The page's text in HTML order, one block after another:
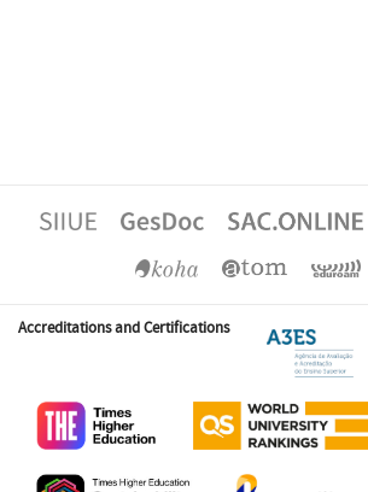
Accreditations and Certifications